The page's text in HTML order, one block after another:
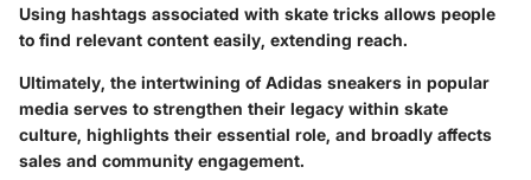
Using hashtags associated with skate tricks allows people
to find relevant content easily, extending reach.
Ultimately, the intertwining of Adidas sneakers in popular
media serves to strengthen their legacy within skate
culture, highlights their essential role, and broadly affects
sales and community engagement.